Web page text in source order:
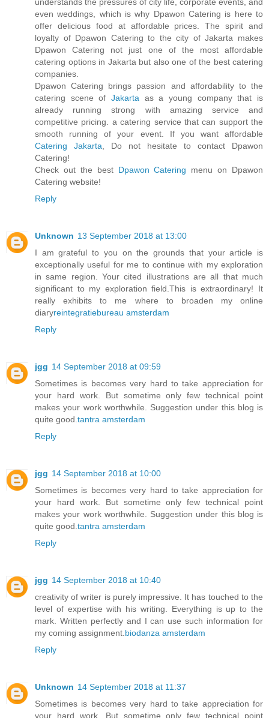
understands the pressures of city life, corporate events, and
even weddings, which is why Dpawon Catering is here to
offer delicious food at affordable prices. The spirit and
loyalty of Dpawon Catering to the city of Jakarta makes
Dpawon Catering not just one of the most affordable
catering options in Jakarta but also one of the best catering
companies.
Dpawon Catering brings passion and affordability to the
catering scene of Jakarta as a young company that is
already running strong with amazing service and
competitive pricing. a catering service that can support the
smooth running of your event. If you want affordable
Catering Jakarta, Do not hesitate to contact Dpawon
Catering!
Check out the best Dpawon Catering menu on Dpawon
Catering website!
Reply
Unknown 13 September 2018 at 13:00
I am grateful to you on the grounds that your article is
exceptionally useful for me to continue with my exploration
in same region. Your cited illustrations are all that much
significant to my exploration field.This is extraordinary! It
really exhibits to me where to broaden my online
diaryreintegratiebureau amsterdam
Reply
jgg 14 September 2018 at 09:59
Sometimes is becomes very hard to take appreciation for
your hard work. But sometime only few technical point
makes your work worthwhile. Suggestion under this blog is
quite good. tantra amsterdam
Reply
jgg 14 September 2018 at 10:00
Sometimes is becomes very hard to take appreciation for
your hard work. But sometime only few technical point
makes your work worthwhile. Suggestion under this blog is
quite good. tantra amsterdam
Reply
jgg 14 September 2018 at 10:40
creativity of writer is purely impressive. It has touched to the
level of expertise with his writing. Everything is up to the
mark. Written perfectly and I can use such information for
my coming assignment. biodanza amsterdam
Reply
Unknown 14 September 2018 at 11:37
Sometimes is becomes very hard to take appreciation for
your hard work. But sometime only few technical point